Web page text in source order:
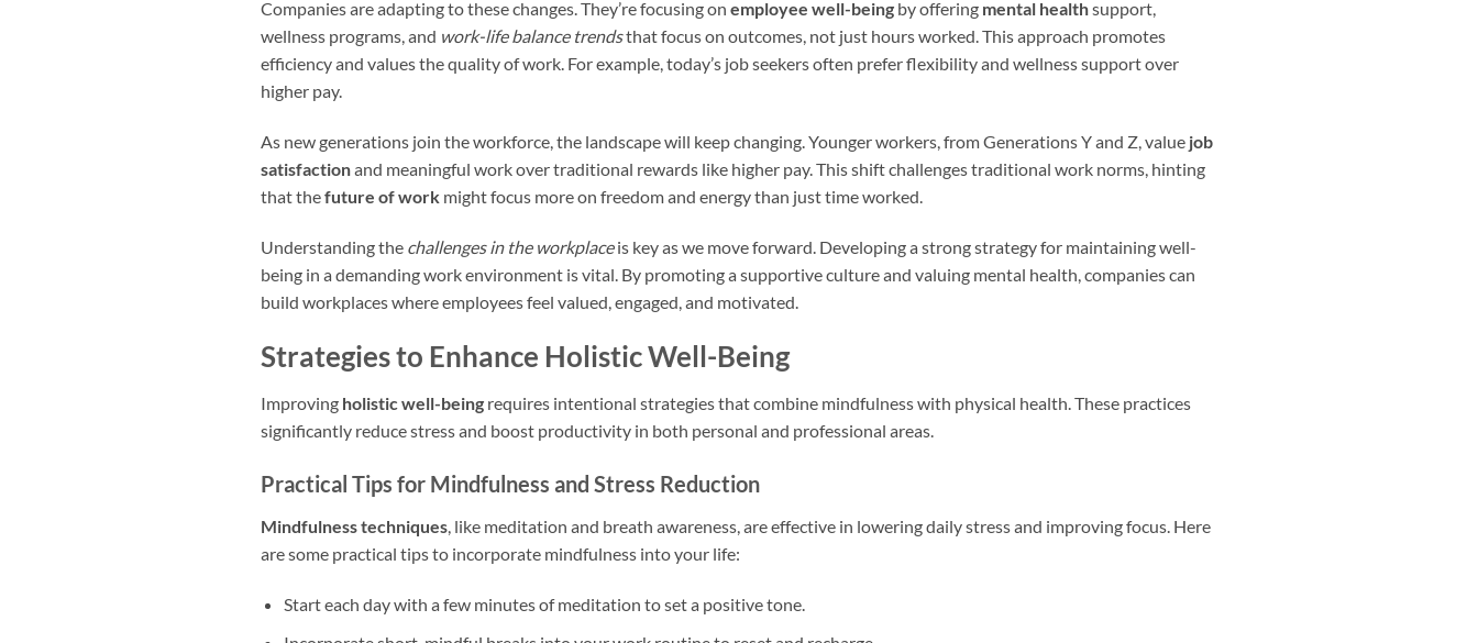
Companies are adapting to these changes. They’re focusing on employee well-being by offering mental healthsupport,
wellness programs, and work-life balance trendsthat focus on outcomes, not just hours worked. This approach promotes
efficiency and values the quality of work. For example, today’s job seekers often prefer flexibility and wellness support over
higher pay.
As new generations join the workforce, the landscape will keep changing. Younger workers, from Generations Y and Z, value job
satisfactionand meaningful work over traditional rewards like higher pay. This shift challenges traditional work norms, hinting
that thefuture of work might focus more on freedom and energy than just time worked.
Understanding the challenges in the workplaceis key as we move forward. Developing a strong strategy for maintaining well-
being in a demanding work environment is vital. By promoting a supportive culture and valuing mental health, companies can
build workplaces where employees feel valued, engaged, and motivated.
Strategies to Enhance Holistic Well-Being
Improving holistic well-being requires intentional strategies that combine mindfulness with physical health. These practices
significantly reduce stress and boost productivity in both personal and professional areas.
Practical Tips for Mindfulness and Stress Reduction
Mindfulness techniques, like meditation and breath awareness, are effective in lowering daily stress and improving focus. Here
are some practical tips to incorporate mindfulness into your life:
Start each day with a few minutes of meditation to set a positive tone.